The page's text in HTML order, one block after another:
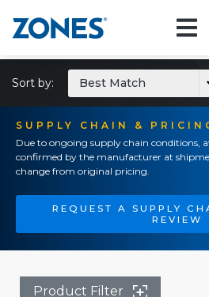
SUPPLY CHAIN &
Due to ongoing supply chain conditions,
confirmed by the manufacturer at
change from original pricing.
REQUEST A SUPPLY
REVIEW
Sort by: Best Match
Product Filter